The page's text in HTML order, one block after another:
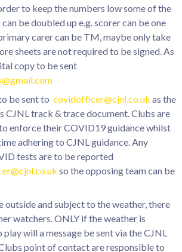
to keep the numbers low some of the
be doubled up e.g. scorer can be one
carer can be TM, maybe only take
sheets are not required to be signed. As
copy to be sent
be sent to covidofficer@cjnl.co.uk as the
CJNL track & trace document. Clubs are
enforce their COVID19 guidance whilst
adhering to CJNL guidance. Any
tests are to be reported
so the opposing team can be
outside and subject to the weather, there
watchers. ONLY if the weather is
will a message be sent via the CJNL
point of contact are responsible to